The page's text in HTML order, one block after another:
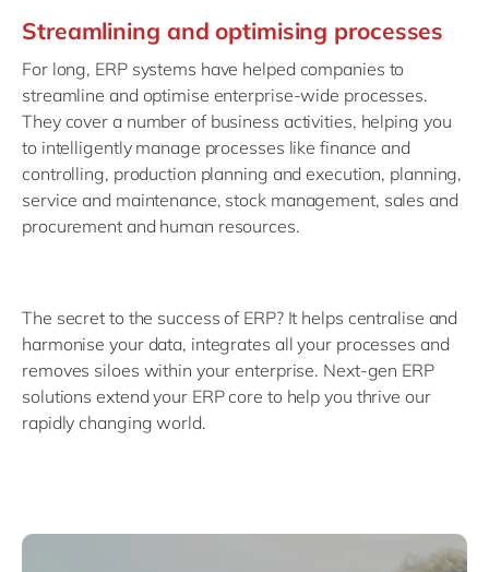
Streamlining and optimising processes
For long, ERP systems have helped companies to
streamline and optimise enterprise-wide processes.
They cover a number of business activities, helping you
to intelligently manage processes like finance and
controlling, production planning and execution, planning,
service and maintenance, stock management, sales and
procurement and human resources.
The secret to the success of ERP? It helps centralise and
harmonise your data, integrates all your processes and
removes siloes within your enterprise. Next-gen ERP
solutions extend your ERP core to help you thrive our
rapidly changing world.